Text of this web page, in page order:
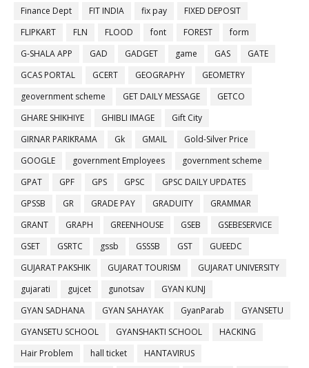
Finance Dept
FIT INDIA fix pay
FIXED DEPOSIT
FLIPKART
FLN FLOOD font FOREST
form
G-SHALA APP
GAD GADGET game GAS
GATE
GCAS PORTAL
GCERT GEOGRAPHY
GEOMETRY
geovernment scheme
GET DAILY MESSAGE
GETCO
GHARE SHIKHIYE
GHIBLI IMAGE
Gift City
GIRNAR PARIKRAMA
Gk GMAIL
Gold-Silver Price
GOOGLE
government Employees
government scheme
GPAT
GPF GPS GPSC
GPSC DAILY UPDATES
GPSSB
GR GRADE PAY GRADUITY
GRAMMAR
GRANT
GRAPH GREENHOUSE GSEB
GSEBESERVICE
GSET
GSRTC gssb GSSSB GST
GUEEDC
GUJARAT PAKSHIK
GUJARAT TOURISM
GUJARAT UNIVERSITY
gujarati
gujcet gunotsav
GYAN KUNJ
GYAN SADHANA
GYAN SAHAYAK GyanParab
GYANSETU
GYANSETU SCHOOL
GYANSHAKTI SCHOOL
HACKING
Hair Problem
hall ticket
HANTAVIRUS